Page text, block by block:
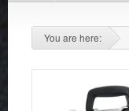
You are here: